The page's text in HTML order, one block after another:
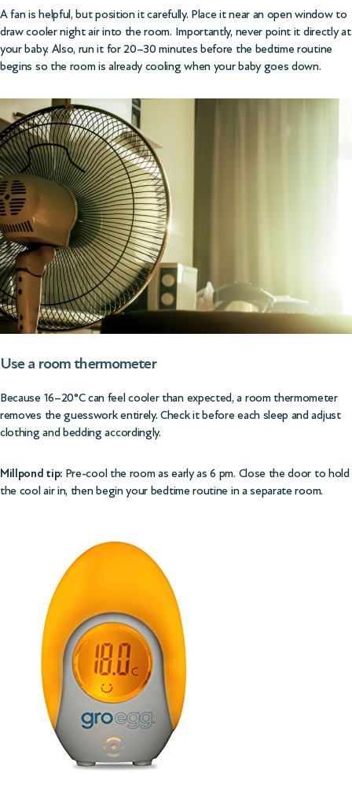
A fan is helpful, but position it carefully. Place it near an open window to
draw cooler night air into the room. Importantly, never point it directly at
your baby. Also, run it for 20–30 minutes before the bedtime routine
begins so the room is already cooling when your baby goes down.
Use a room thermometer
Because 16–20°C can feel cooler than expected, a room thermometer
removes the guesswork entirely. Check it before each sleep and adjust
clothing and bedding accordingly.
Millpond tip: Pre-cool the room as early as 6 pm. Close the door to hold
the cool air in, then begin your bedtime routine in a separate room.